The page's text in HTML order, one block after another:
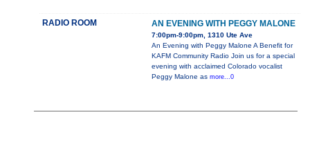
RADIO ROOM AN EVENING WITH PEGGY MALONE
7:00pm-9:00pm, 1310 Ute Ave
An Evening with Peggy Malone A Benefit for
KAFM Community Radio Join us for a special
evening with acclaimed Colorado vocalist
Peggy Malone as more...0